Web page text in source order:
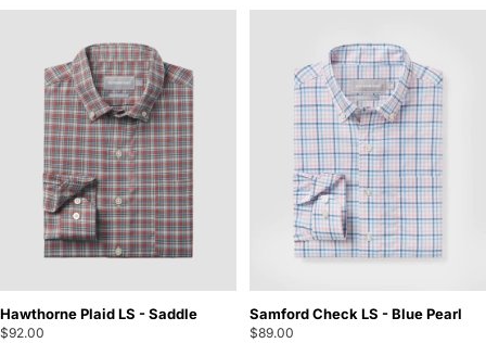
Hawthorne Plaid LS - Saddle
$92.00
Samford Check LS - Blue Pearl
$89.00